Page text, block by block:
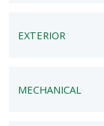
EXTERIOR
MECHANICAL